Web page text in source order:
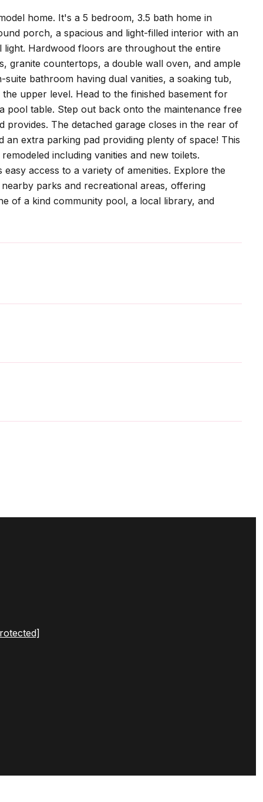
home. It's a 5 bedroom, 3.5 bath home in
porch, a spacious and light-filled interior with an
Hardwood floors are throughout the entire
granite countertops, a double wall oven, and ample
bathroom having dual vanities, a soaking tub,
upper level. Head to the finished basement for
table. Step out back onto the maintenance free
The detached garage closes in the rear of
extra parking pad providing plenty of space! This
including vanities and new toilets.
access to a variety of amenities. Explore the
parks and recreational areas, offering
of a kind community pool, a local library, and